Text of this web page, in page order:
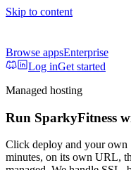
Skip to content
Browse appsEnterprise
Log inGet started
Managed hosting
Run SparkyFitness
Click deploy and your own
minutes, on its own URL,